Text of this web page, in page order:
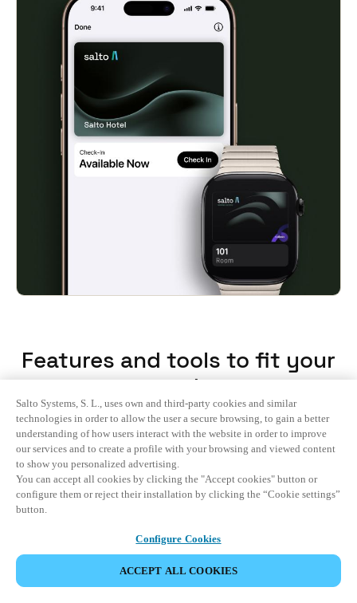
Features and tools to fit your
needs
All
Guest Experience
Salto Systems, S. L., uses own and third-party cookies and similar
technologies in order to allow the user a secure browsing, to gain a better
understanding of how users interact with the website in order to improve
our services and to create a profile with your browsing and viewed content
to show you personalized advertising.
You can accept all cookies by clicking the "Accept cookies" button or
configure them or reject their installation by clicking the “Cookie settings”
button.
Configure Cookies
ACCEPT ALL COOKIES